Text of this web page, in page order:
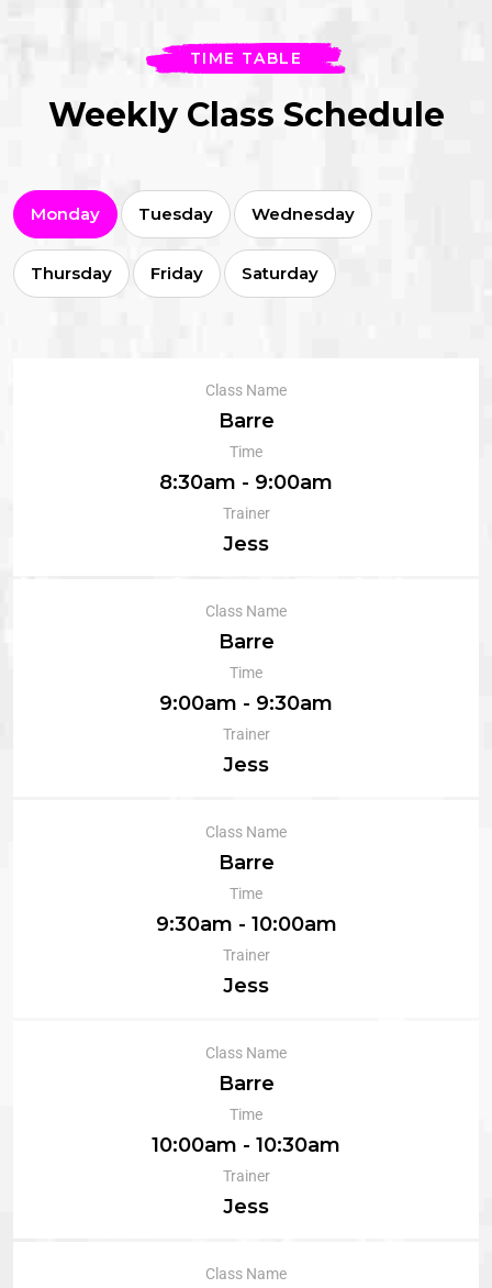
TIME TABLE
Weekly Class Schedule
Monday Tuesday Wednesday
Thursday Friday Saturday
Class Name
Barre
Time
8:30am - 9:00am
Trainer
Jess
Class Name
Barre
Time
9:00am - 9:30am
Trainer
Jess
Class Name
Barre
Time
9:30am - 10:00am
Trainer
Jess
Class Name
Barre
Time
10:00am - 10:30am
Trainer
Jess
Class Name